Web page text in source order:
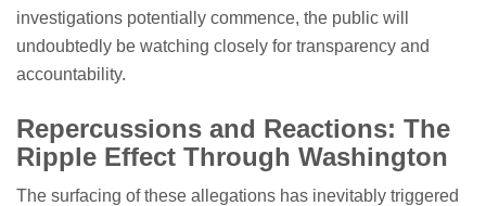
investigations potentially commence, the public will
undoubtedly be watching closely for transparency and
accountability.
Repercussions and Reactions: The
Ripple Effect Through Washington
The surfacing of these allegations has inevitably triggered